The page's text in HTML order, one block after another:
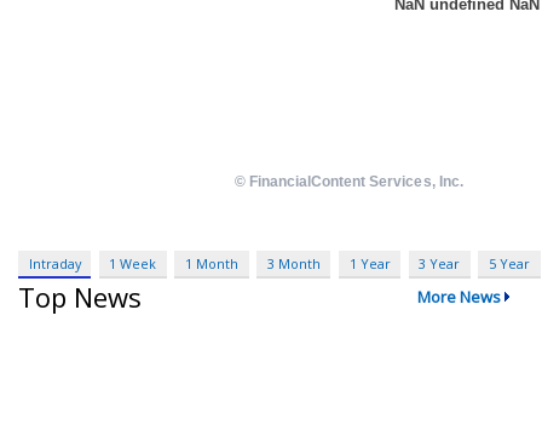
Intraday 1 Week 1 Month 3 Month 1 Year 3 Year 5 Year
Top News More News